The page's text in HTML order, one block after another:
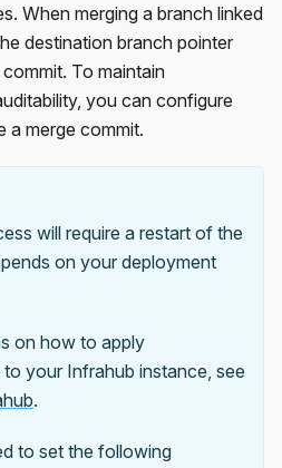
When merging a branch linked
destination branch pointer
To maintain
you can configure
a merge commit.
will require a restart of the
on your deployment
on how to apply
your Infrahub instance, see
.
to set the following